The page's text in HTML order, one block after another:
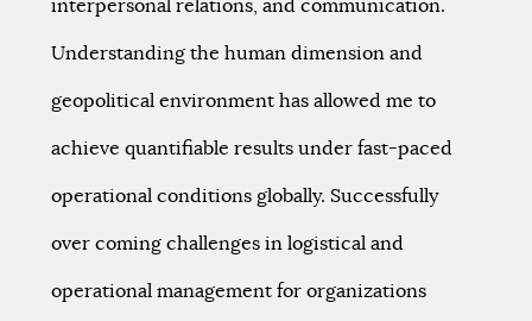
interpersonal relations, and communication.
Understanding the human dimension and
geopolitical environment has allowed me to
achieve quantifiable results under fast-paced
operational conditions globally. Successfully
over coming challenges in logistical and
operational management for organizations